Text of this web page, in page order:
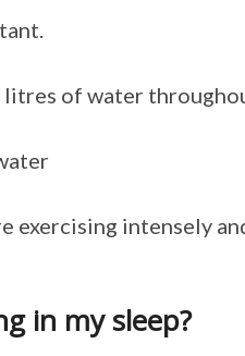
litres of water
exercising intensely
in my sleep?